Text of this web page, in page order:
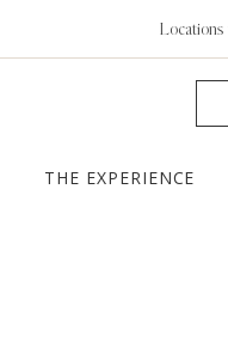
Locations
THE EXPERIENCE